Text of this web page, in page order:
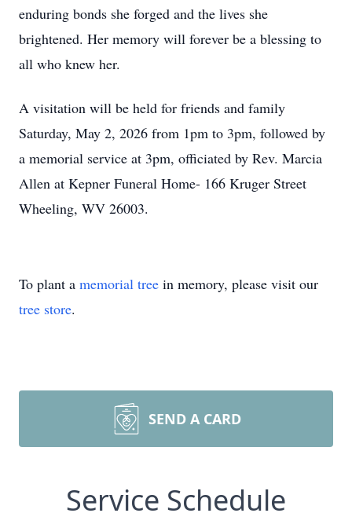
enduring bonds she forged and the lives she
brightened. Her memory will forever be a blessing to
all who knew her.
A visitation will be held for friends and family
Saturday, May 2, 2026 from 1pm to 3pm, followed by
a memorial service at 3pm, officiated by Rev. Marcia
Allen at Kepner Funeral Home- 166 Kruger Street
Wheeling, WV 26003.
To plant a memorial tree in memory, please visit our
tree store.
SEND A CARD
Service Schedule